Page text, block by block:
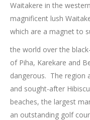
Waitakere in the
magnificent lush
which are a magnet to
the world over the
of Piha, Karekare and
dangerous. The region
and sought-after
beaches, the largest
an outstanding golf